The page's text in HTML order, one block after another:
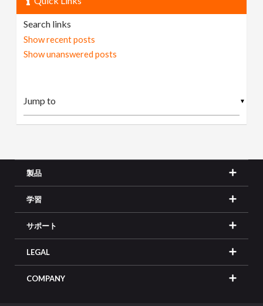
Search links
Show recent posts
Show unanswered posts
▼
製品
学習
サポート
LEGAL
COMPANY